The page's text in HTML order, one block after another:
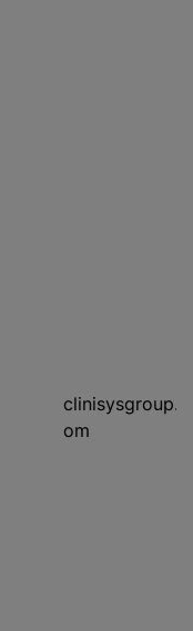
clinisysgroup.c
om